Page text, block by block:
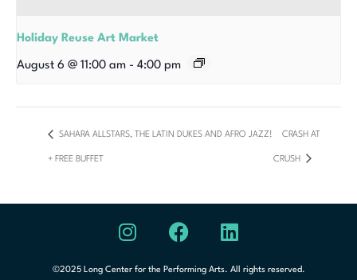
Holiday Reuse Art Market
August 6 @ 11:00 am - 4:00 pm
SAHARA ALLSTARS, THE LATIN DUKES AND AFRO JAZZ!
+ FREE BUFFET
CRASH AT
CRUSH
©2025 Long Center for the Performing Arts. All rights reserved.